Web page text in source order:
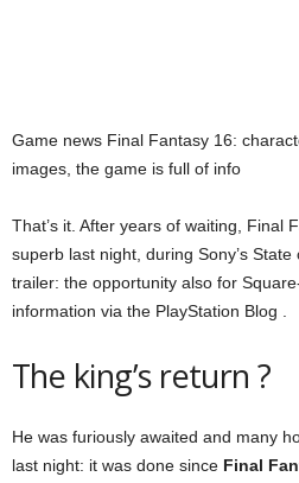
Game news Final Fantasy 16:
images, the game is full of info
That’s it. After years of waiting, Final
superb last night, during Sony’s
trailer: the opportunity also for
information via the PlayStation Blog .
The king’s return ?
He was furiously awaited and many
last night: it was done since Final